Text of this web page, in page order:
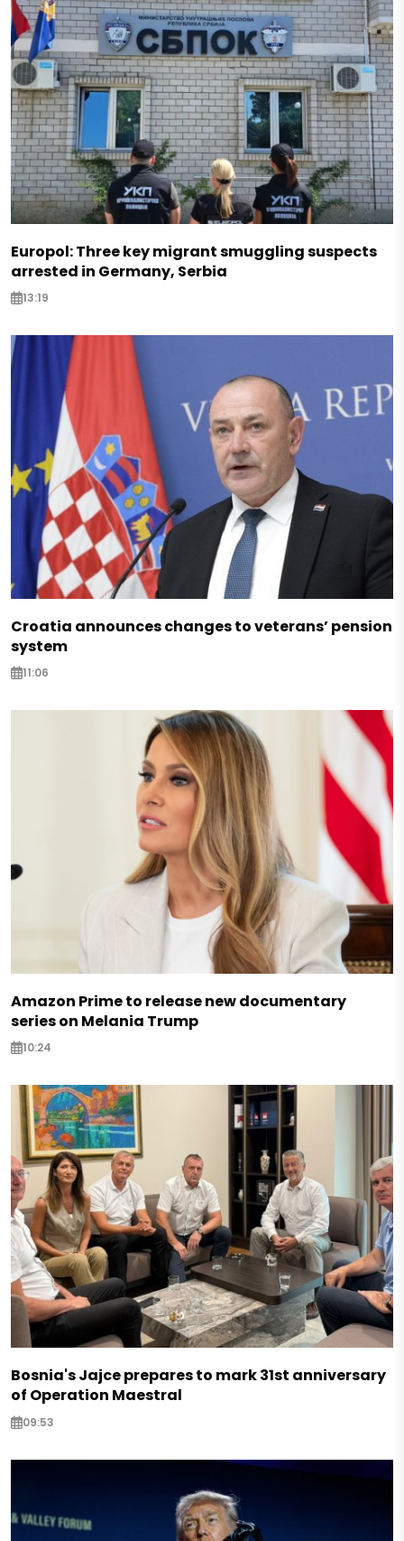
Europol: Three key migrant smuggling suspects
arrested in Germany, Serbia
13:19
Croatia announces changes to veterans’ pension
system
11:06
Amazon Prime to release new documentary
series on Melania Trump
10:24
Bosnia's Jajce prepares to mark 31st anniversary
of Operation Maestral
09:53